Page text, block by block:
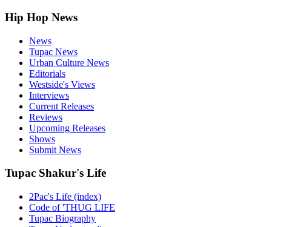
Hip Hop News
News
Tupac News
Urban Culture News
Editorials
Westside's Views
Interviews
Current Releases
Reviews
Upcoming Releases
Shows
Submit News
Tupac Shakur's Life
2Pac's Life (index)
Code of 'THUG LIFE
Tupac Biography